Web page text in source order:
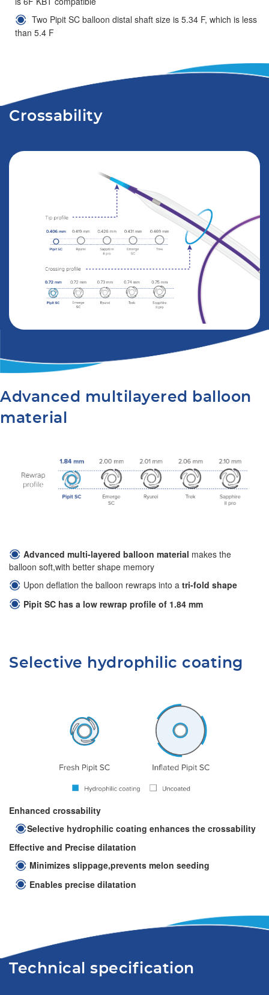
Two Pipit SC balloon distal shaft size is 5.34 F, which is less
than 5.4 F
Crossability
Advanced multilayered balloon
material
Advanced multi-layered balloon material makes the
balloon soft,with better shape memory
Upon deflation the balloon rewraps into a tri-fold shape
Pipit SC has a low rewrap profile of 1.84 mm
Selective hydrophilic coating
Enhanced crossability
Selective hydrophilic coating enhances the crossability
Effective and Precise dilatation
Minimizes slippage,prevents melon seeding
Enables precise dilatation
Technical specification